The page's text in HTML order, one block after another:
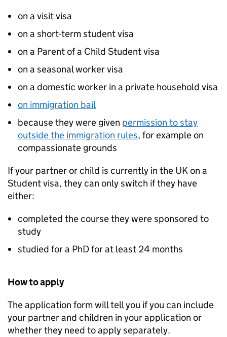
on a visit visa
on a short-term student visa
on a Parent of a Child Student visa
on a seasonal worker visa
on a domestic worker in a private household visa
on immigration bail
because they were given permission to stay
outside the immigration rules, for example on
compassionate grounds
If your partner or child is currently in the UK on a
Student visa, they can only switch if they have
either:
completed the course they were sponsored to
study
studied for a PhD for at least 24 months
How to apply
The application form will tell you if you can include
your partner and children in your application or
whether they need to apply separately.